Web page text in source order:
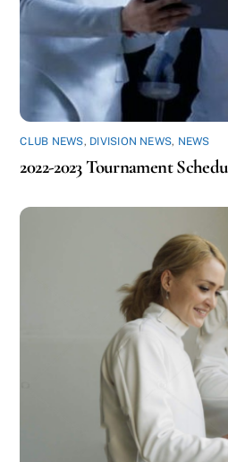
CLUB NEWS, DIVISION NEWS, NEWS
2022-2023 Tournament